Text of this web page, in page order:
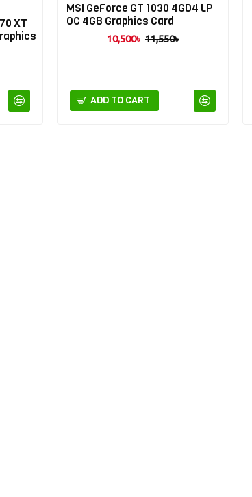
XT
MSI GeForce GT 1030 4GD4 LP
OC 4GB Graphics Card
10,500৳ 11,550৳
ADD TO CART